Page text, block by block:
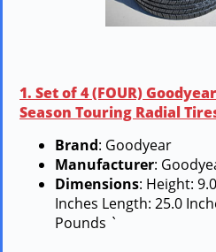
1. Set of 4 (FOUR)
Season Touring Radial
Brand: Goodyear
Manufacturer:
Dimensions: Height:
Inches Length: 25.0
Pounds `